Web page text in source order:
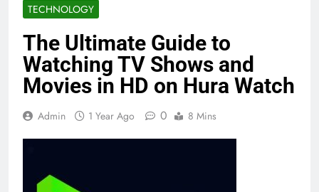
TECHNOLOGY
The Ultimate Guide to
Watching TV Shows and
Movies in HD on Hura Watch
Admin 1 Year Ago 0 8 Mins